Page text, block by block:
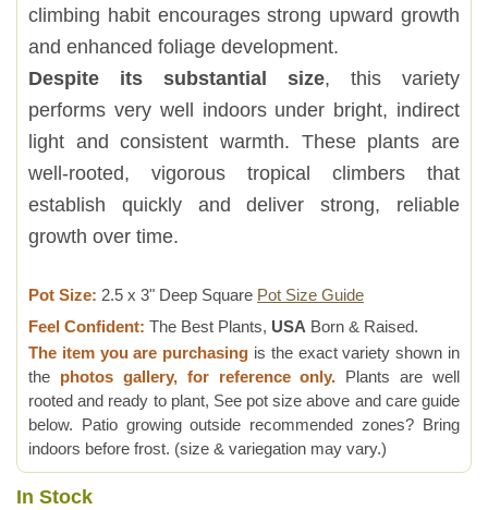
climbing habit encourages strong upward growth
and enhanced foliage development.
Despite its substantial size, this variety
performs very well indoors under bright, indirect
light and consistent warmth. These plants are
well-rooted, vigorous tropical climbers that
establish quickly and deliver strong, reliable
growth over time.
Pot Size: 2.5 x 3" Deep Square Pot Size Guide
Feel Confident: The Best Plants, USA Born & Raised.
The item you are purchasing is the exact variety shown in
the photos gallery, for reference only. Plants are well
rooted and ready to plant, See pot size above and care guide
below. Patio growing outside recommended zones? Bring
indoors before frost. (size & variegation may vary.)
In Stock